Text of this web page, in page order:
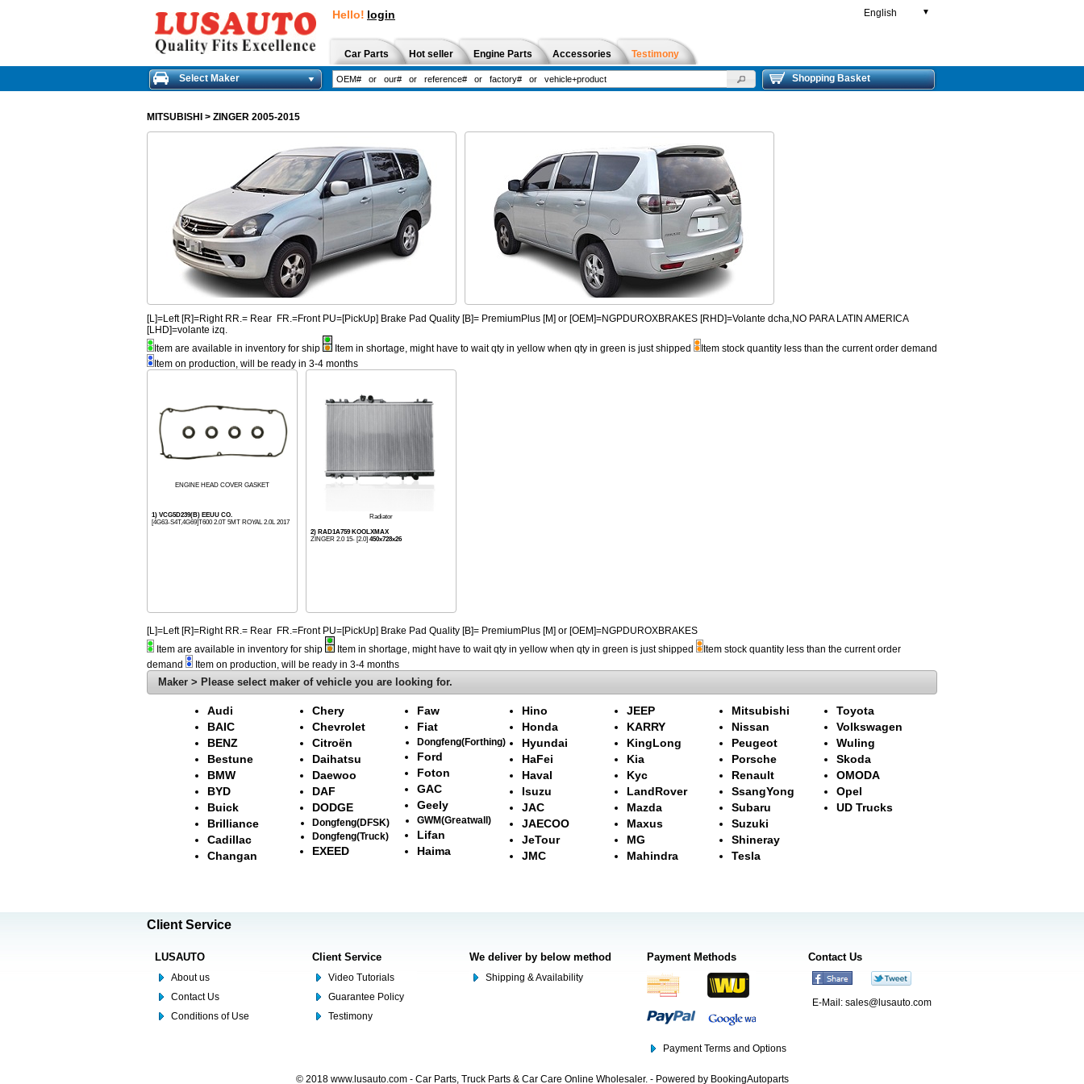
Hello! login English ▼
Car Parts Hot seller Engine Parts Accessories Testimony
Select Maker Shopping Basket
MITSUBISHI > ZINGER 2005-2015
[L]=Left [R]=Right RR.= Rear FR.=Front PU=[PickUp] Brake Pad Quality [B]= PremiumPlus [M] or [OEM]=NGPDUROXBRAKES [RHD]=Volante dcha,NO PARA LATIN AMERICA
[LHD]=volante izq.
Item are available in inventory for ship
Item in shortage, might have to wait qty in yellow when qty in green is just shipped
Item stock quantity less than the current order demand
Item on production, will be ready in 3-4 months
ENGINE HEAD COVER GASKET
1) VCG5D239(B) EEUU CO.
[4G63-S4T,4G69]T600 2.0T 5MT ROYAL 2.0L 2017
Radiator
2) RAD1A759 KOOLXMAX
ZINGER 2.0 15- [2.0] 450x728x26
[L]=Left [R]=Right RR.= Rear FR.=Front PU=[PickUp] Brake Pad Quality [B]= PremiumPlus [M] or [OEM]=NGPDUROXBRAKES
Item are available in inventory for ship
Item in shortage, might have to wait qty in yellow when qty in green is just shipped
Item stock quantity less than the current order
demand
Item on production, will be ready in 3-4 months
Maker > Please select maker of vehicle you are looking for.
Audi
BAIC
BENZ
Bestune
BMW
BYD
Buick
Brilliance
Cadillac
Changan
Chery
Chevrolet
Citroën
Daihatsu
Daewoo
DAF
DODGE
Dongfeng(DFSK)
Dongfeng(Truck)
EXEED
Faw
Fiat
Dongfeng(Forthing)
Ford
Foton
GAC
Geely
GWM(Greatwall)
Lifan
Haima
Hino
Honda
Hyundai
HaFei
Haval
Isuzu
JAC
JAECOO
JeTour
JMC
JEEP
KARRY
KingLong
Kia
Kyc
LandRover
Mazda
Maxus
MG
Mahindra
Mitsubishi
Nissan
Peugeot
Porsche
Renault
SsangYong
Subaru
Suzuki
Shineray
Tesla
Toyota
Volkswagen
Wuling
Skoda
OMODA
Opel
UD Trucks
Client Service
LUSAUTO
About us
Contact Us
Conditions of Use
Client Service
Video Tutorials
Guarantee Policy
Testimony
We deliver by below method
Shipping & Availability
Payment Methods
Payment Terms and Options
Contact Us
E-Mail: sales@lusauto.com
© 2018 www.lusauto.com - Car Parts, Truck Parts & Car Care Online Wholesaler. - Powered by BookingAutoparts